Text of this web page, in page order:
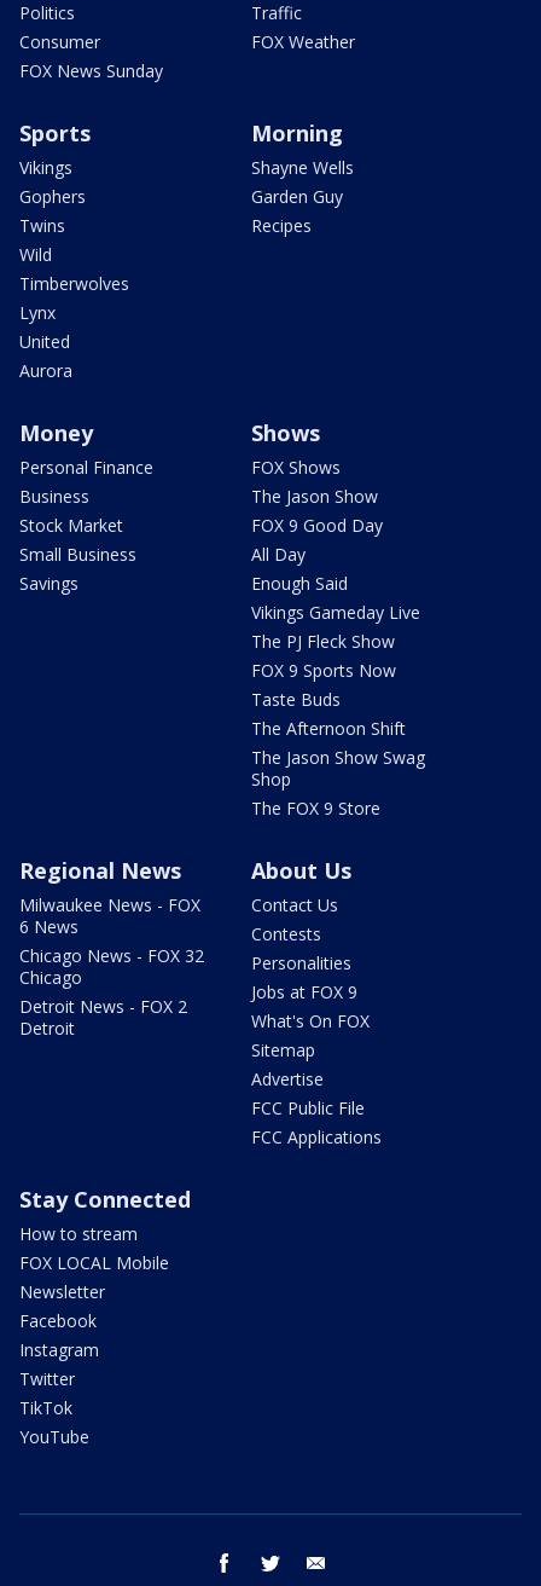
Politics
Consumer
FOX News Sunday
Traffic
FOX Weather
Sports
Vikings
Gophers
Twins
Wild
Timberwolves
Lynx
United
Aurora
Morning
Shayne Wells
Garden Guy
Recipes
Money
Personal Finance
Business
Stock Market
Small Business
Savings
Shows
FOX Shows
The Jason Show
FOX 9 Good Day
All Day
Enough Said
Vikings Gameday Live
The PJ Fleck Show
FOX 9 Sports Now
Taste Buds
The Afternoon Shift
The Jason Show Swag
Shop
The FOX 9 Store
Regional News
Milwaukee News - FOX
6 News
Chicago News - FOX 32
Chicago
Detroit News - FOX 2
Detroit
About Us
Contact Us
Contests
Personalities
Jobs at FOX 9
What's On FOX
Sitemap
Advertise
FCC Public File
FCC Applications
Stay Connected
How to stream
FOX LOCAL Mobile
Newsletter
Facebook
Instagram
Twitter
TikTok
YouTube
facebook twitter